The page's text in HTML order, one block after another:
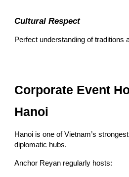
Cultural Respect
Perfect understanding of traditions
Corporate Event
Hanoi
Hanoi is one of Vietnam’s
diplomatic hubs.
Anchor Reyan regularly hosts: